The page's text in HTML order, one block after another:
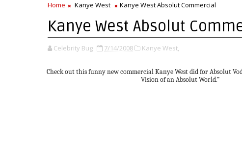
Home Kanye West Kanye West Absolut Commercial
Kanye West Absolut
Celebrity Bug 7/14/2008 Kanye West,
Check out this funny new commercial Kanye West did for Absolut
Vision of an Absolut World.”